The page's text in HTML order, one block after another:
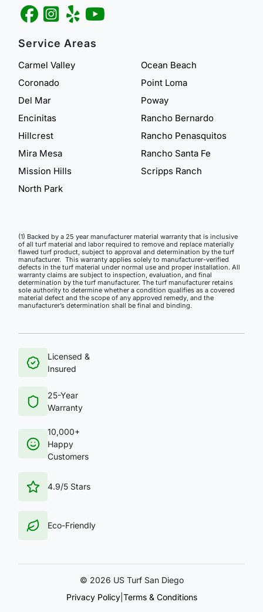
Service Areas
Carmel Valley
Coronado
Del Mar
Encinitas
Hillcrest
Mira Mesa
Mission Hills
North Park
Ocean Beach
Point Loma
Poway
Rancho Bernardo
Rancho Penasquitos
Rancho Santa Fe
Scripps Ranch
(1) Backed by a 25 year manufacturer material warranty that is inclusive
of all turf material and labor required to remove and replace materially
flawed turf product, subject to approval and determination by the turf
manufacturer. This warranty applies solely to manufacturer-verified
defects in the turf material under normal use and proper installation. All
warranty claims are subject to inspection, evaluation, and final
determination by the turf manufacturer. The turf manufacturer retains
sole authority to determine whether a condition qualifies as a covered
material defect and the scope of any approved remedy, and the
manufacturer’s determination shall be final and binding.
Licensed &
Insured
25-Year
Warranty
10,000+
Happy
Customers
4.9/5 Stars
Eco-Friendly
© 2026 US Turf San Diego
Privacy Policy| Terms & Conditions